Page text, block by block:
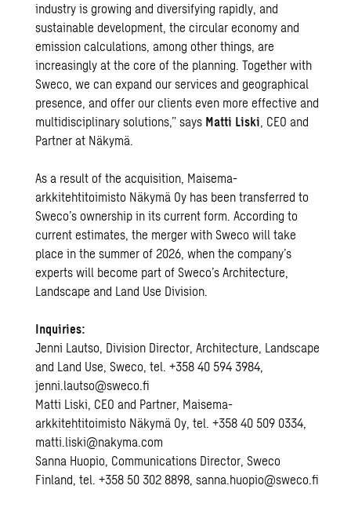
industry is growing and diversifying rapidly, and
sustainable development, the circular economy and
emission calculations, among other things, are
increasingly at the core of the planning. Together with
Sweco, we can expand our services and geographical
presence, and offer our clients even more effective and
multidisciplinary solutions,” says Matti Liski, CEO and
Partner at Näkymä.
As a result of the acquisition, Maisema-
arkkitehtitoimisto Näkymä Oy has been transferred to
Sweco’s ownership in its current form. According to
current estimates, the merger with Sweco will take
place in the summer of 2026, when the company’s
experts will become part of Sweco’s Architecture,
Landscape and Land Use Division.
Inquiries:
Jenni Lautso, Division Director, Architecture, Landscape
and Land Use, Sweco, tel. +358 40 594 3984,
jenni.lautso@sweco.fi
Matti Liski, CEO and Partner, Maisema-
arkkitehtitoimisto Näkymä Oy, tel. +358 40 509 0334,
matti.liski@nakyma.com
Sanna Huopio, Communications Director, Sweco
Finland, tel. +358 50 302 8898, sanna.huopio@sweco.fi